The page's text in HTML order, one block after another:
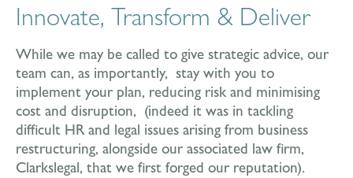
Innovate, Transform & Deliver
While we may be called to give strategic advice, our
team can, as importantly, stay with you to
implement your plan, reducing risk and minimising
cost and disruption, (indeed it was in tackling
difficult HR and legal issues arising from business
restructuring, alongside our associated law firm,
Clarkslegal, that we first forged our reputation).